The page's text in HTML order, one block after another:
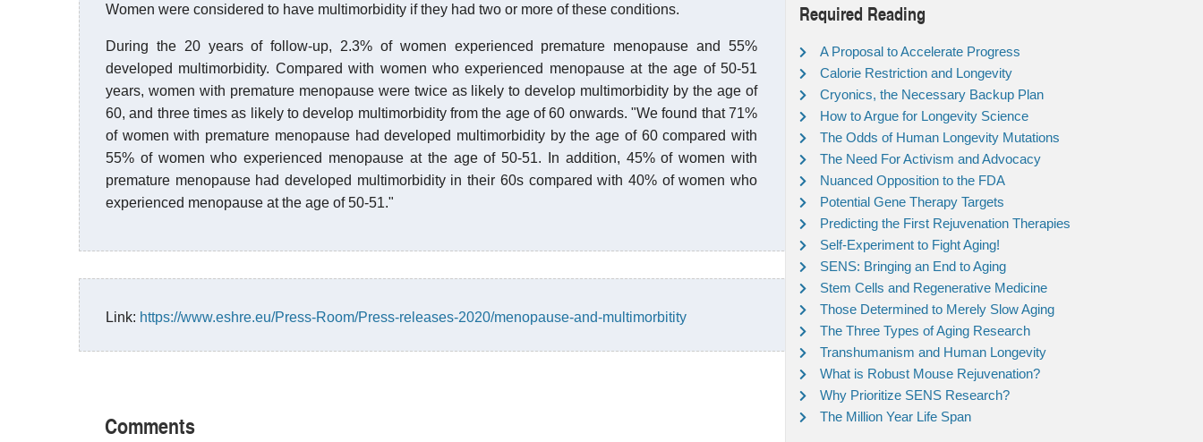
Women were considered to have multimorbidity if they had two or more of these conditions.
During the 20 years of follow-up, 2.3% of women experienced premature menopause and 55%
developed multimorbidity. Compared with women who experienced menopause at the age of 50-51
years, women with premature menopause were twice as likely to develop multimorbidity by the age of
60, and three times as likely to develop multimorbidity from the age of 60 onwards. "We found that 71%
of women with premature menopause had developed multimorbidity by the age of 60 compared with
55% of women who experienced menopause at the age of 50-51. In addition, 45% of women with
premature menopause had developed multimorbidity in their 60s compared with 40% of women who
experienced menopause at the age of 50-51."
Link: https://www.eshre.eu/Press-Room/Press-releases-2020/menopause-and-multimorbitity
Comments
Required Reading
A Proposal to Accelerate Progress
Calorie Restriction and Longevity
Cryonics, the Necessary Backup Plan
How to Argue for Longevity Science
The Odds of Human Longevity Mutations
The Need For Activism and Advocacy
Nuanced Opposition to the FDA
Potential Gene Therapy Targets
Predicting the First Rejuvenation Therapies
Self-Experiment to Fight Aging!
SENS: Bringing an End to Aging
Stem Cells and Regenerative Medicine
Those Determined to Merely Slow Aging
The Three Types of Aging Research
Transhumanism and Human Longevity
What is Robust Mouse Rejuvenation?
Why Prioritize SENS Research?
The Million Year Life Span